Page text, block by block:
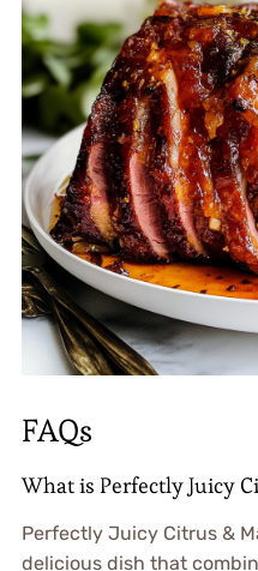
FAQs
What is Perfectly Juicy
Perfectly Juicy Citrus &
delicious dish that